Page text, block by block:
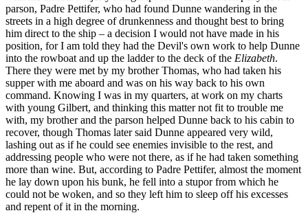
parson, Padre Pettifer, who had found Dunne wandering in the
streets in a high degree of drunkenness and thought best to bring
him direct to the ship – a decision I would not have made in his
position, for I am told they had the Devil's own work to help Dunne
into the rowboat and up the ladder to the deck of the Elizabeth.
There they were met by my brother Thomas, who had taken his
supper with me aboard and was on his way back to his own
command. Knowing I was in my quarters, at work on my charts
with young Gilbert, and thinking this matter not fit to trouble me
with, my brother and the parson helped Dunne back to his cabin to
recover, though Thomas later said Dunne appeared very wild,
lashing out as if he could see enemies invisible to the rest, and
addressing people who were not there, as if he had taken something
more than wine. But, according to Padre Pettifer, almost the moment
he lay down upon his bunk, he fell into a stupor from which he
could not be woken, and so they left him to sleep off his excesses
and repent of it in the morning.